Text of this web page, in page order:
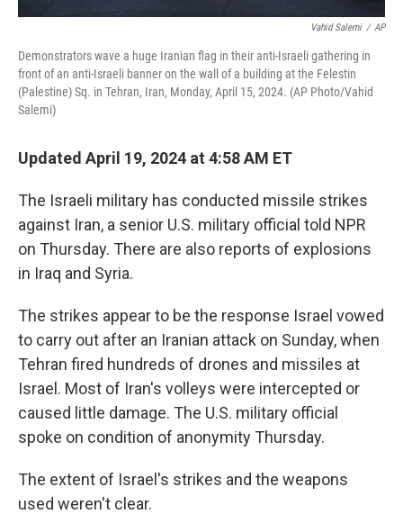
Vahid Salemi / AP
Demonstrators wave a huge Iranian flag in their anti-Israeli gathering in
front of an anti-Israeli banner on the wall of a building at the Felestin
(Palestine) Sq. in Tehran, Iran, Monday, April 15, 2024. (AP Photo/Vahid
Salemi)
Updated April 19, 2024 at 4:58 AM ET
The Israeli military has conducted missile strikes
against Iran, a senior U.S. military official told NPR
on Thursday. There are also reports of explosions
in Iraq and Syria.
The strikes appear to be the response Israel vowed
to carry out after an Iranian attack on Sunday, when
Tehran fired hundreds of drones and missiles at
Israel. Most of Iran's volleys were intercepted or
caused little damage. The U.S. military official
spoke on condition of anonymity Thursday.
The extent of Israel's strikes and the weapons
used weren't clear.